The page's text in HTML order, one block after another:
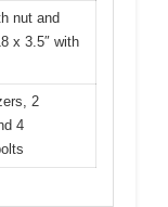
nut and
x 3.5″ with
2
4